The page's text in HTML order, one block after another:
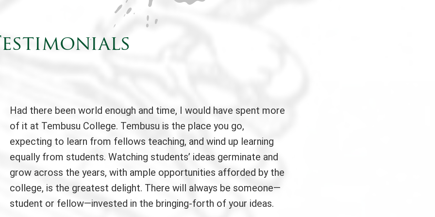
Had there been world enough and time, I would have spent more
of it at Tembusu College. Tembusu is the place you go,
expecting to learn from fellows teaching, and wind up learning
equally from students. Watching students’ ideas germinate and
grow across the years, with ample opportunities afforded by the
college, is the greatest delight. There will always be someone—
student or fellow—invested in the bringing-forth of your ideas.